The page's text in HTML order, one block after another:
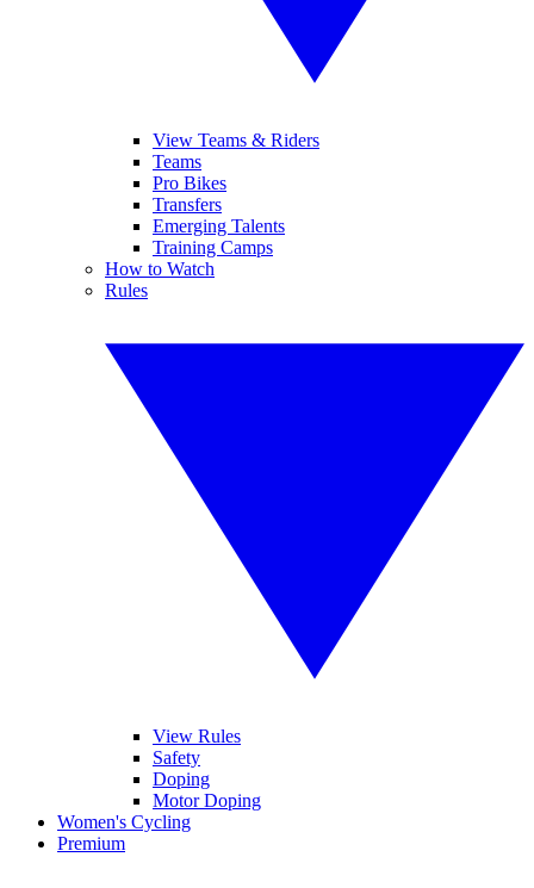
View Teams & Riders
Teams
Pro Bikes
Transfers
Emerging Talents
Training Camps
How to Watch
Rules
View Rules
Safety
Doping
Motor Doping
Women's Cycling
Premium